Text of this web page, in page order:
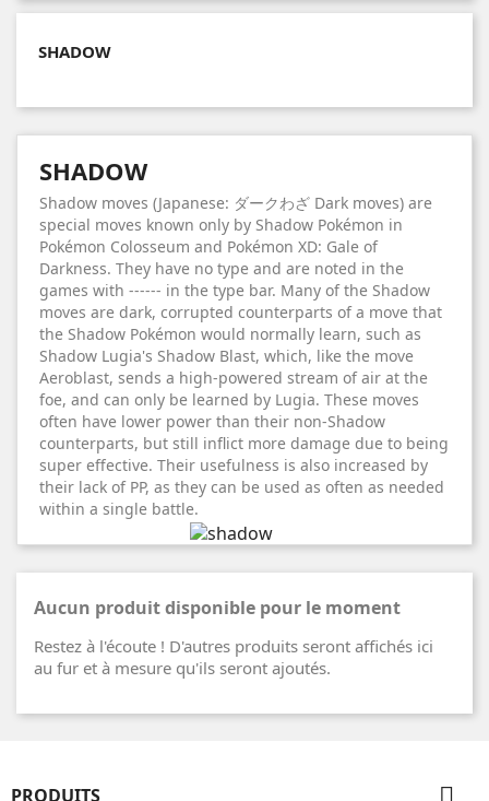
SHADOW
SHADOW
Shadow moves (Japanese: ダークわざ Dark moves) are
special moves known only by Shadow Pokémon in
Pokémon Colosseum and Pokémon XD: Gale of
Darkness. They have no type and are noted in the
games with ------ in the type bar. Many of the Shadow
moves are dark, corrupted counterparts of a move that
the Shadow Pokémon would normally learn, such as
Shadow Lugia's Shadow Blast, which, like the move
Aeroblast, sends a high-powered stream of air at the
foe, and can only be learned by Lugia. These moves
often have lower power than their non-Shadow
counterparts, but still inflict more damage due to being
super effective. Their usefulness is also increased by
their lack of PP, as they can be used as often as needed
within a single battle.
Aucun produit disponible pour le moment
Restez à l'écoute ! D'autres produits seront affichés ici
au fur et à mesure qu'ils seront ajoutés.
PRODUITS